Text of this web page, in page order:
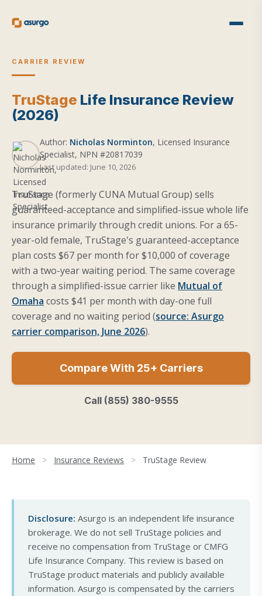
CARRIER REVIEW
TruStage Life Insurance Review
(2026)
Author: Nicholas Norminton, Licensed Insurance
Specialist, NPN #20817039
Last updated: June 10, 2026
TruStage (formerly CUNA Mutual Group) sells
guaranteed-acceptance and simplified-issue whole life
insurance primarily through credit unions. For a 65-
year-old female, TruStage's guaranteed-acceptance
plan costs $67 per month for $10,000 of coverage
with a two-year waiting period. The same coverage
through a simplified-issue carrier like Mutual of
Omaha costs $41 per month with day-one full
coverage and no waiting period (source: Asurgo
carrier comparison, June 2026).
Compare With 25+ Carriers
Call (855) 380-9555
Home > Insurance Reviews > TruStage Review
Disclosure: Asurgo is an independent life insurance
brokerage. We do not sell TruStage policies and
receive no compensation from TruStage or CMFG
Life Insurance Company. This review is based on
TruStage product materials and publicly available
information. Asurgo is compensated by the carriers